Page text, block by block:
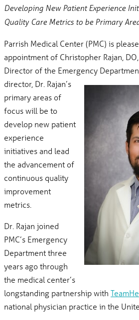
Developing New Patient Experience
Quality Care Metrics to be Primary
Parrish Medical Center (PMC) is
appointment of Christopher Rajan,
Director of the Emergency
director, Dr. Rajan’s
primary areas of
focus will be to
develop new patient
experience
initiatives and lead
the advancement of
continuous quality
improvement
metrics.
Dr. Rajan joined
PMC’s Emergency
Department three
years ago through
the medical center’s
longstanding partnership with
national physician practice in the